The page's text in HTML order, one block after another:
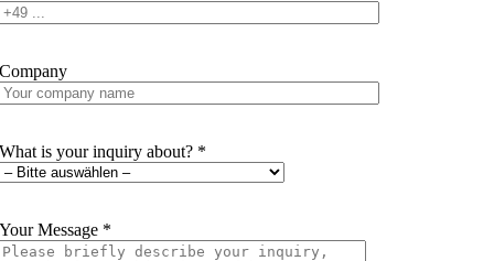
Company
What is your inquiry about? *
Your Message *